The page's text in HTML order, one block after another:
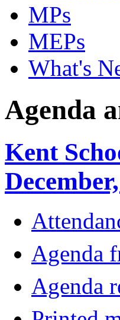
MPs
MEPs
What's
Agenda
Kent
Agenda
Agenda